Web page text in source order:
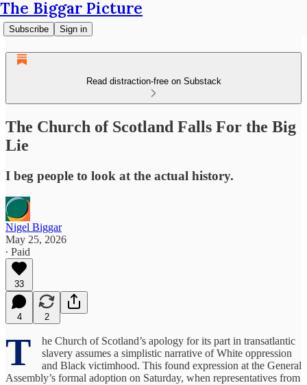
The Biggar Picture
Subscribe Sign in
Read distraction-free on Substack
The Church of Scotland Falls For the Big
Lie
I beg people to look at the actual history.
Nigel Biggar
May 25, 2026
∙ Paid
33
4 2
T
he Church of Scotland’s apology for its part in transatlantic
slavery assumes a simplistic narrative of White oppression
and Black victimhood. This found expression at the General
Assembly’s formal adoption on Saturday, when representatives from